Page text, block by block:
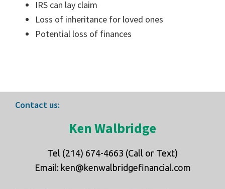
IRS can lay claim
Loss of inheritance for loved ones
Potential loss of finances
Footer
Contact us:
Ken Walbridge
Tel (214) 674-4663 (Call or Text)
Email: ken@kenwalbridgefinancial.com